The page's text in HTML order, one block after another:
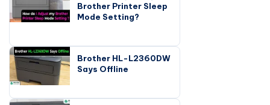
Brother Printer Sleep
Mode Setting?
Brother HL-L2360DW
Says Offline